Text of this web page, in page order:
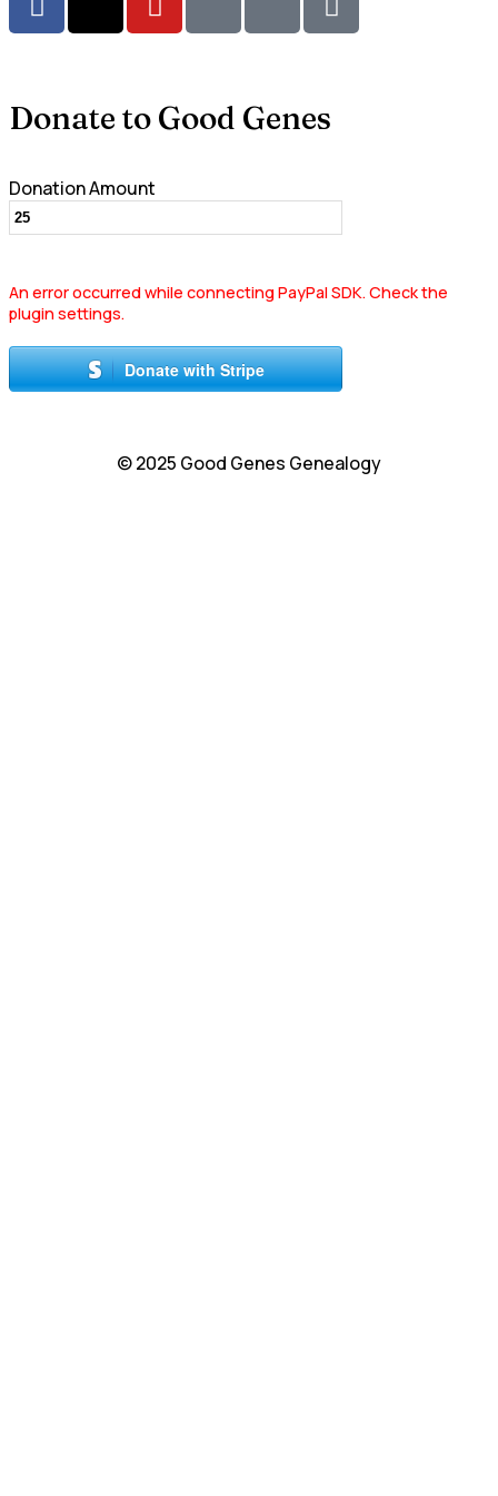
Donate to Good Genes
Donation Amount
An error occurred while connecting PayPal SDK. Check the
plugin settings.
Donate with Stripe
© 2025 Good Genes Genealogy